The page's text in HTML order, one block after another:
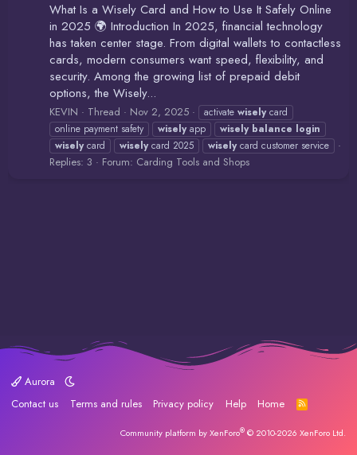
What Is a Wisely Card and How to Use It Safely Online
in 2025 🌍 Introduction In 2025, financial technology
has taken center stage. From digital wallets to contactless
cards, modern consumers want speed, flexibility, and
security. Among the growing list of prepaid debit
options, the Wisely...
KEVIN Thread Nov 2, 2025 activate wiselycard
online payment safety
wiselyapp wisely balance login
wiselycard wiselycard 2025 wiselycard customer service
Replies: 3 Forum: Carding Tools and Shops
Aurora
Contact us
Terms and rules Privacy policy Help Home
R
S
Community platform by XenForo® © 2010-2026 XenForo Ltd.